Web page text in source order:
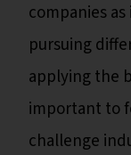
companies
pursuing
applying the
important to
challenge